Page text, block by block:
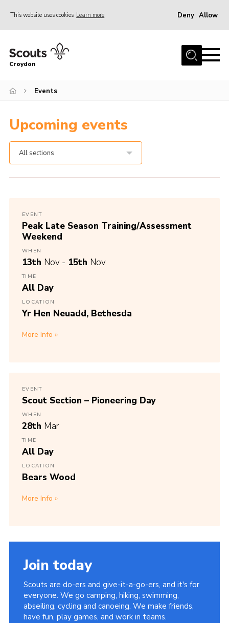
This website uses cookies Learn more Deny Allow
Who Are We
What We Do
Volunteer Information
Our Campsites
Contact
Croydon
Events
Upcoming events
All sections
EVENT
Peak Late Season Training/Assessment
Weekend
WHEN
13th Nov - 15th Nov
TIME
All Day
LOCATION
Yr Hen Neuadd, Bethesda
More Info
EVENT
Scout Section – Pioneering Day
WHEN
28th Mar
TIME
All Day
LOCATION
Bears Wood
More Info
Join today
Scouts are do-ers and give-it-a-go-ers, and it's for
everyone. We go camping, hiking, swimming,
abseiling, cycling and canoeing. We make friends,
have fun, play games, and work in teams.